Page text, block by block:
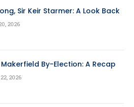
Sir Keir Starmer: A Look Back
2026
Makerfield By-Election: A Recap
2026